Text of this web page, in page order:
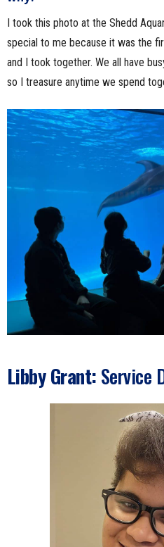
I took this photo at the Shedd
special to me because it was the
and I took together. We all have
so I treasure anytime we spend
Libby Grant: Service